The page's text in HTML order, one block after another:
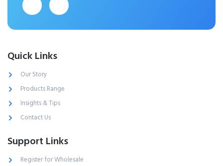
Quick Links
Our Story
Products Range
Insights & Tips
Contact Us
Support Links
Register for Wholesale